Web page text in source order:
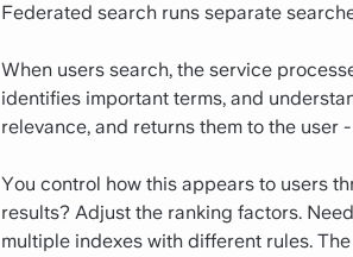
Federated search runs separate
When users search, the service
identifies important terms, and
relevance, and returns them to the user
You control how this appears to users
results? Adjust the ranking factors.
multiple indexes with different rules.